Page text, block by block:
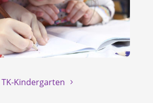
TK-Kindergarten